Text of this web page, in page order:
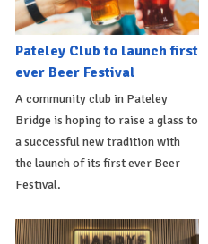
Pateley Club to launch first
ever Beer Festival
A community club in Pateley
Bridge is hoping to raise a glass to
a successful new tradition with
the launch of its first ever Beer
Festival.